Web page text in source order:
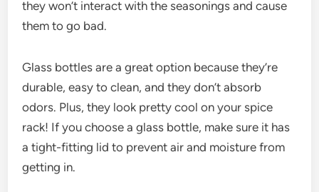
they won’t interact with the seasonings and cause
them to go bad.
Glass bottles are a great option because they’re
durable, easy to clean, and they don’t absorb
odors. Plus, they look pretty cool on your spice
rack! If you choose a glass bottle, make sure it has
a tight-fitting lid to prevent air and moisture from
getting in.